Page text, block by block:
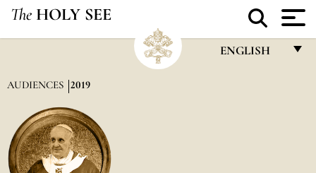
The HOLY SEE
ENGLISH
AUDIENCES 2019